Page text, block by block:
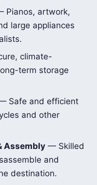
Pianos, artwork,
large appliances
climate-
term storage
Safe and efficient
and other
Assembly — Skilled
and
destination.